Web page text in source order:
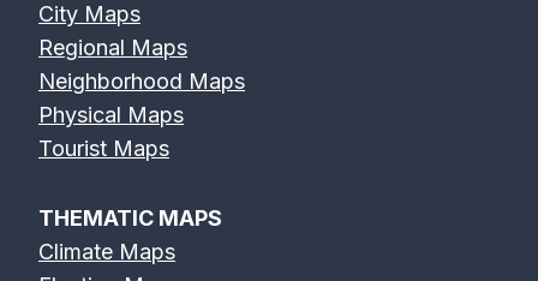
City Maps
Regional Maps
Neighborhood Maps
Physical Maps
Tourist Maps
THEMATIC MAPS
Climate Maps